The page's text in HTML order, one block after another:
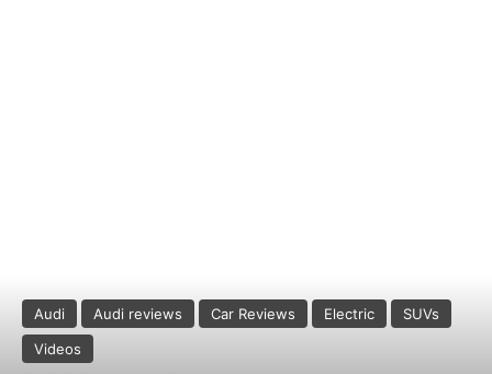
Audi Audi reviews Car Reviews Electric
SUVs
Videos